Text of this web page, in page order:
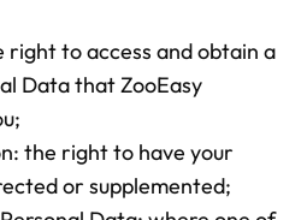
right to access and obtain a
Data that ZooEasy
the right to have your
or supplemented;